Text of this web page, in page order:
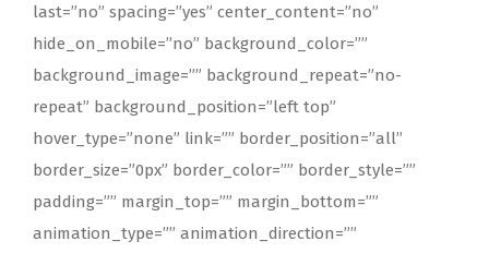
last=”no” spacing=”yes” center_content=”no”
hide_on_mobile=”no” background_color=””
background_image=”” background_repeat=”no-
repeat” background_position=”left top”
hover_type=”none” link=”” border_position=”all”
border_size=”0px” border_color=”” border_style=””
padding=”” margin_top=”” margin_bottom=””
animation_type=”” animation_direction=””